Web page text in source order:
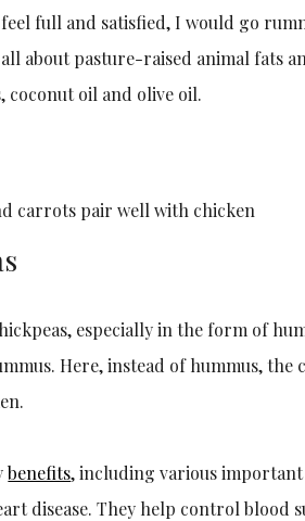
full and satisfied, I would go
about pasture-raised animal fats
coconut oil and olive oil.
carrots pair well with chicken
especially in the form of
Here, instead of hummus,
benefits, including various
disease. They help control blood